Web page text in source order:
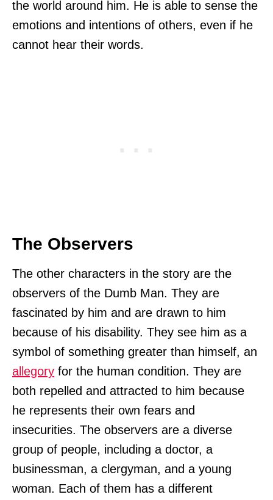
the world around him. He is able to sense the
emotions and intentions of others, even if he
cannot hear their words.
The Observers
The other characters in the story are the
observers of the Dumb Man. They are
fascinated by him and are drawn to him
because of his disability. They see him as a
symbol of something greater than himself, an
allegory for the human condition. They are
both repelled and attracted to him because
he represents their own fears and
insecurities. The observers are a diverse
group of people, including a doctor, a
businessman, a clergyman, and a young
woman. Each of them has a different